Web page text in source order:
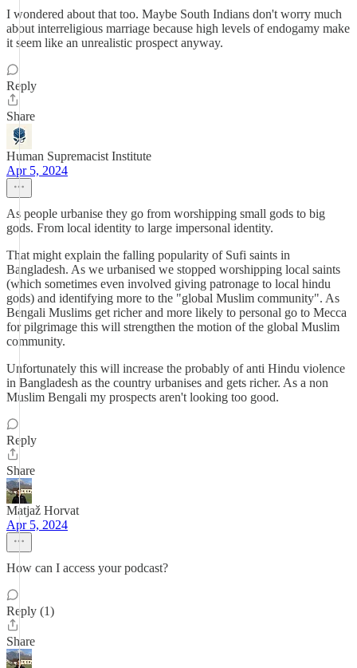
I wondered about that too. Maybe South Indians don't worry much
about interreligious marriage because high levels of endogamy make
it seem like an unrealistic prospect anyway.
Reply
Share
Human Supremacist Institute
Apr 5, 2024
As people urbanise they go from worshipping small gods to big
gods. From local identity to large impersonal identity.
That might explain the falling popularity of Sufi saints in
Bangladesh. As we urbanised we stopped worshipping local saints
(which sometimes even involved giving patronage to local hindu
gods) and identifying more to the "global Muslim community". As
Bengali Muslims get richer and more likely to personal go to Mecca
for pilgrimage this will strengthen the motion of the global Muslim
community.
Unfortunately this will increase the probably of anti Hindu violence
in Bangladesh as the country urbanises and gets richer. As a non
Muslim Bengali my prospects aren't looking too good.
Reply
Share
Matjaž Horvat
Apr 5, 2024
How can I access your podcast?
Reply (1)
Share